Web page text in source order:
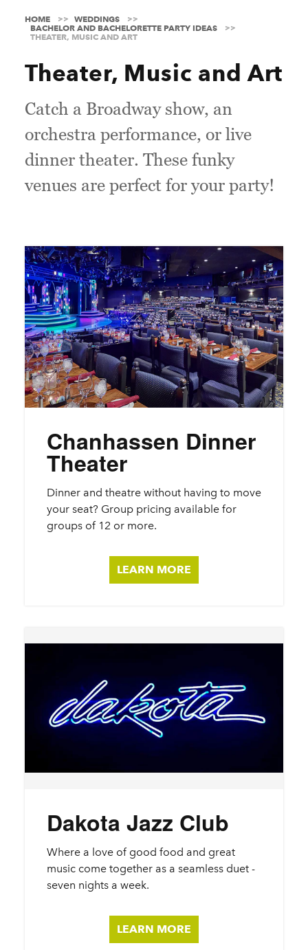
HOME
WEDDINGS
BACHELOR AND BACHELORETTE PARTY IDEAS
THEATER, MUSIC AND ART
Theater, Music and Art
Catch a Broadway show, an
orchestra performance, or live
dinner theater. These funky
venues are perfect for your party!
Chanhassen Dinner
Theater
Dinner and theatre without having to move
your seat? Group pricing available for
groups of 12 or more.
LEARN MORE
Dakota Jazz Club
Where a love of good food and great
music come together as a seamless duet -
seven nights a week.
LEARN MORE